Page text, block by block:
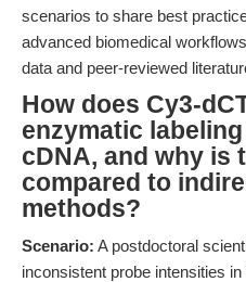
scenarios to share best
advanced biomedical
data and peer-reviewed
How does Cy3-
enzymatic labeling
cDNA, and why is
compared to
methods?
Scenario: A postdoctoral
inconsistent probe intensities